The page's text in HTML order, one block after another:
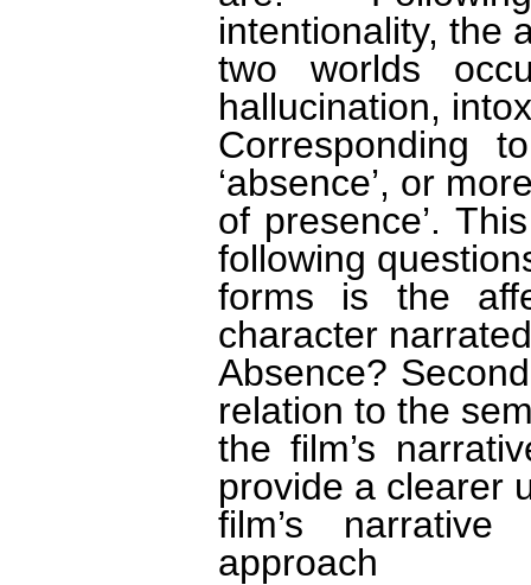
intentionality, the
two worlds
hallucination,
Corresponding
‘absence’, or
of presence’.
following
forms is the
character
Absence?
relation to the
the film’s
provide a clearer
film’s narrative
approach